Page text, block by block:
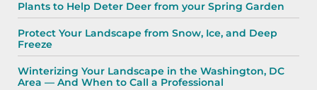
Plants to Help Deter Deer from your Spring Garden
Protect Your Landscape from Snow, Ice, and Deep
Freeze
Winterizing Your Landscape in the Washington, DC
Area — And When to Call a Professional